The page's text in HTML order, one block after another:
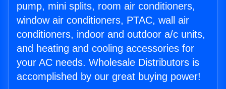
pump, mini splits, room air conditioners,
window air conditioners, PTAC, wall air
conditioners, indoor and outdoor a/c units,
and heating and cooling accessories for
your AC needs. Wholesale Distributors is
accomplished by our great buying power!